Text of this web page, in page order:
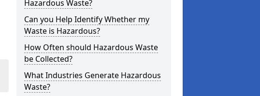
Hazardous Waste?
Can you Help Identify Whether my
Waste is Hazardous?
How Often should Hazardous Waste
be Collected?
What Industries Generate Hazardous
Waste?